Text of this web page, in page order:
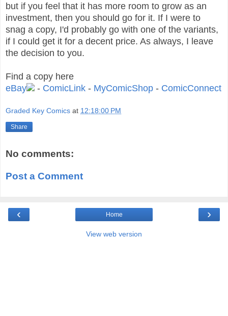
but if you feel that it has more room to grow as an
investment, then you should go for it. If I were to
snag a copy, I'd probably go with one of the variants,
if I could get it for a decent price. As always, I leave
the decision to you.
Find a copy here
eBay
- ComicLink - MyComicShop - ComicConnect
Graded Key Comics at 12:18:00 PM
Share
No comments:
Post a Comment
‹ ›
Home
View web version